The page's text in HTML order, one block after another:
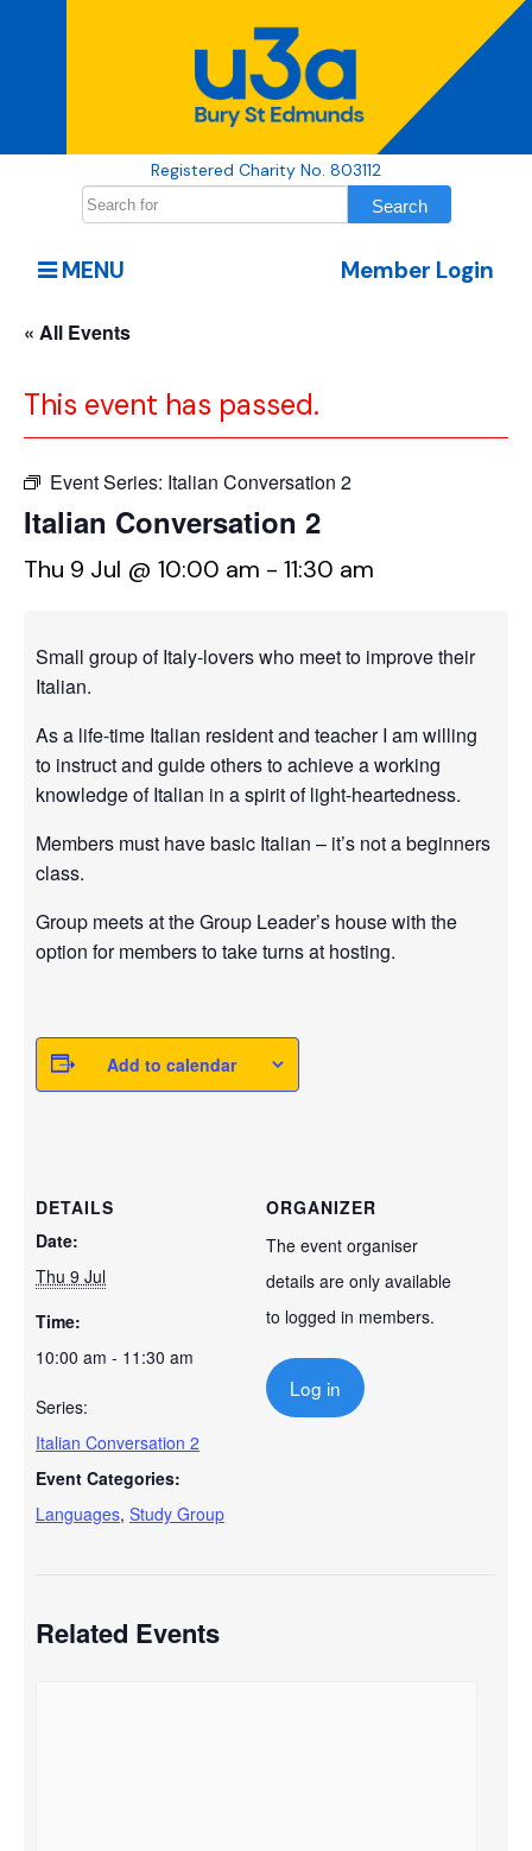
Registered Charity No. 803112
Member Login
MENU
« All Events
This event has passed.
Event Series: Italian Conversation 2
Italian Conversation 2
Thu 9 Jul @ 10:00 am - 11:30 am
Small group of Italy-lovers who meet to improve their
Italian.
As a life-time Italian resident and teacher I am willing
to instruct and guide others to achieve a working
knowledge of Italian in a spirit of light-heartedness.
Members must have basic Italian – it’s not a beginners
class.
Group meets at the Group Leader’s house with the
option for members to take turns at hosting.
Add to calendar
DETAILS
Date:
Thu 9 Jul
Time:
10:00 am - 11:30 am
Series:
Italian Conversation 2
Event Categories:
Languages, Study Group
ORGANIZER
The event organiser
details are only available
to logged in members.
Log in
Related Events